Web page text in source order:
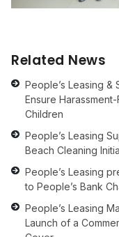
Related News
People’s Leasing &
Ensure
Children
People’s Leasing
Beach Cleaning
People’s Leasing
to People’s Bank
People’s Leasing
Launch of a